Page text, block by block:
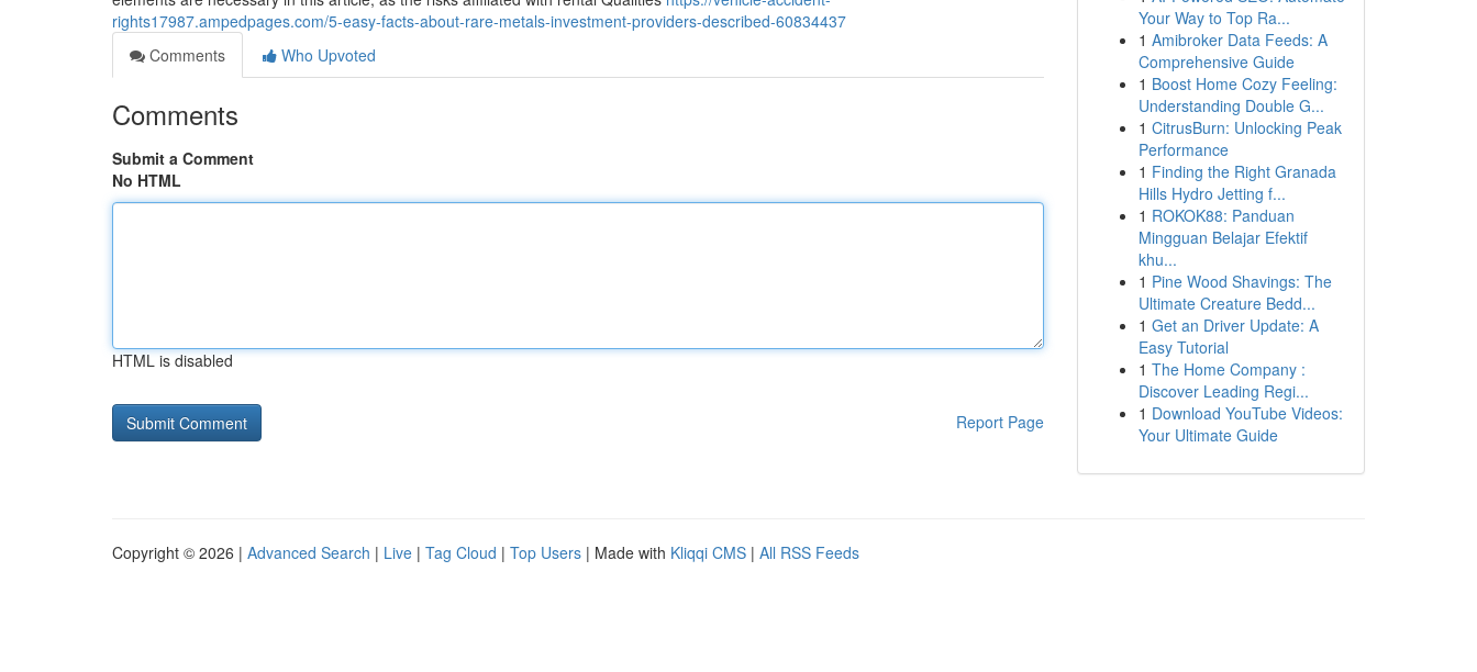
rights17987.ampedpages.com/5-easy-facts-about-rare-metals-investment-providers-described-60834437
Comments
Who Upvoted
Comments
Submit a Comment
No HTML
HTML is disabled
Report Page
Your Way to Top Ra...
1 Amibroker Data Feeds: A
Comprehensive Guide
1 Boost Home Cozy Feeling:
Understanding Double G...
1 CitrusBurn: Unlocking Peak
Performance
1 Finding the Right Granada
Hills Hydro Jetting f...
1 ROKOK88: Panduan
Mingguan Belajar Efektif
khu...
1 Pine Wood Shavings: The
Ultimate Creature Bedd...
1 Get an Driver Update: A
Easy Tutorial
1 The Home Company :
Discover Leading Regi...
1 Download YouTube Videos:
Your Ultimate Guide
Copyright © 2026 | Advanced Search | Live | Tag Cloud | Top Users | Made with Kliqqi CMS | All RSS Feeds